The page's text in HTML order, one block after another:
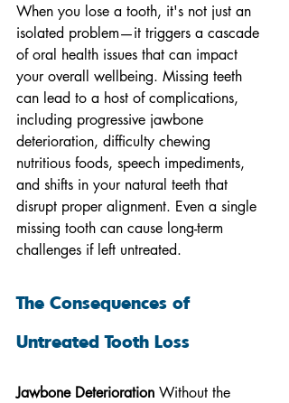
When you lose a tooth, it's not just an
isolated problem—it triggers a cascade
of oral health issues that can impact
your overall wellbeing. Missing teeth
can lead to a host of complications,
including progressive jawbone
deterioration, difficulty chewing
nutritious foods, speech impediments,
and shifts in your natural teeth that
disrupt proper alignment. Even a single
missing tooth can cause long-term
challenges if left untreated.
The Consequences of
Untreated Tooth Loss
Jawbone Deterioration Without the